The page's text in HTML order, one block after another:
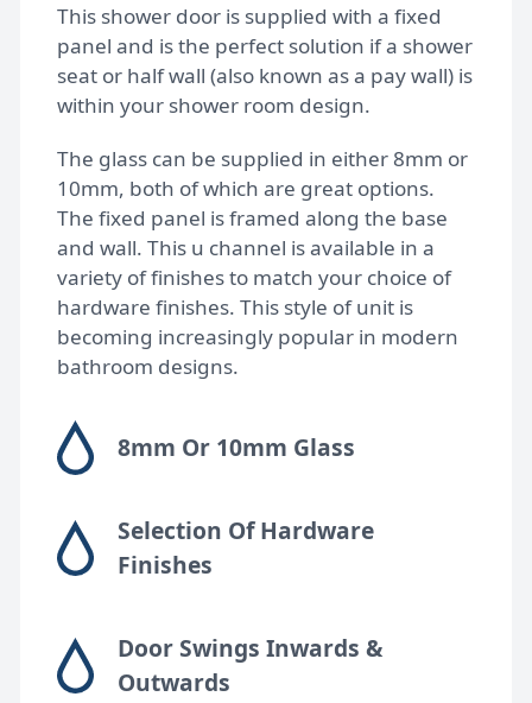
Contact
Bespoke shower doors
This shower door is supplied with a fixed
panel and is the perfect solution if a shower
seat or half wall (also known as a pay wall) is
within your shower room design.
The glass can be supplied in either 8mm or
10mm, both of which are great options.
The fixed panel is framed along the base
and wall. This u channel is available in a
variety of finishes to match your choice of
hardware finishes. This style of unit is
becoming increasingly popular in modern
bathroom designs.
8mm Or 10mm Glass
Selection Of Hardware
Finishes
Door Swings Inwards &
Outwards